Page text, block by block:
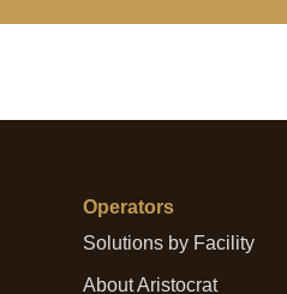
Operators
Solutions by Facility
About Aristocrat